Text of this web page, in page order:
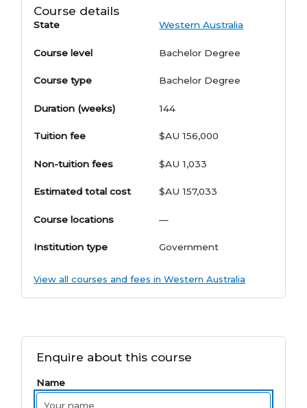
Course details
State Western Australia
Course level Bachelor Degree
Course type Bachelor Degree
Duration (weeks) 144
Tuition fee $AU 156,000
Non-tuition fees $AU 1,033
Estimated total cost $AU 157,033
Course locations —
Institution type Government
View all courses and fees in Western Australia
Enquire about this course
Name